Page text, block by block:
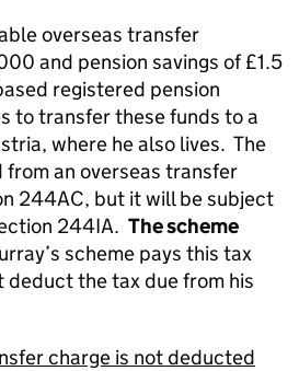
overseas transfer
and pension savings of £1.5
registered pension
to transfer these funds to a
where he also lives. The
an overseas transfer
244AC, but it will be subject
244IA. The scheme
scheme pays this tax
deduct the tax due from his
charge is not deducted